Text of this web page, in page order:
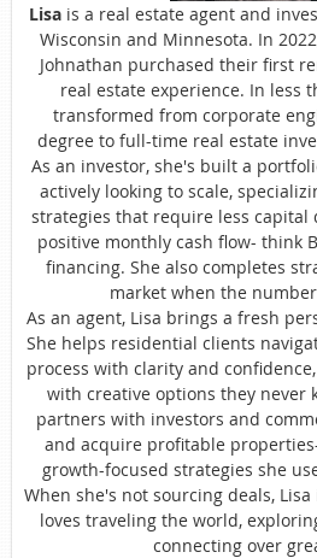
Lisa is a real estate agent and
Wisconsin and Minnesota. In
Johnathan purchased their first
real estate experience. In less
transformed from corporate
degree to full-time real estate
As an investor, she's built a
actively looking to scale,
strategies that require less
positive monthly cash flow- think
financing. She also completes
market when the
As an agent, Lisa brings a fresh
She helps residential clients
process with clarity and
with creative options they never
partners with investors and
and acquire profitable
growth-focused strategies she
When she's not sourcing deals,
loves traveling the world,
connecting over